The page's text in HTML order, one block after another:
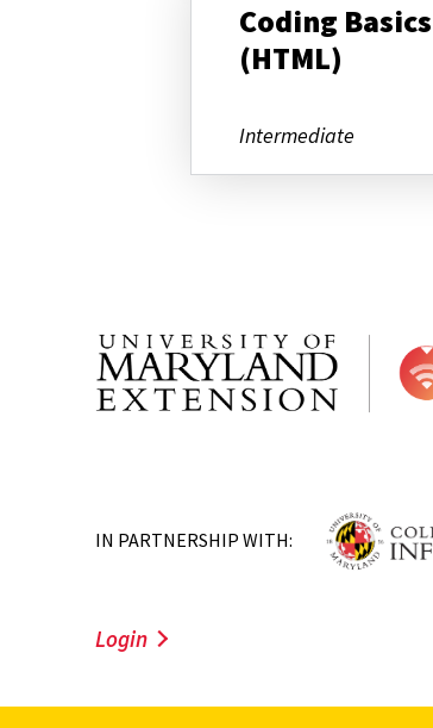
Coding Basics
(HTML)
Intermediate
IN PARTNERSHIP WITH:
Login